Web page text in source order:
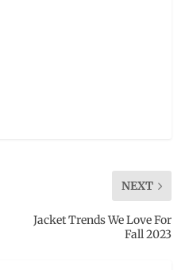
NEXT
Jacket Trends We Love For
Fall 2023